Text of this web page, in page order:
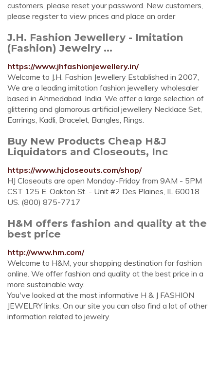
customers, please reset your password. New customers,
please register to view prices and place an order
J.H. Fashion Jewellery - Imitation
(Fashion) Jewelry ...
https://www.jhfashionjewellery.in/
Welcome to J.H. Fashion Jewellery Established in 2007,
We are a leading imitation fashion jewellery wholesaler
based in Ahmedabad, India. We offer a large selection of
glittering and glamorous artificial jewellery Necklace Set,
Earrings, Kadli, Bracelet, Bangles, Rings.
Buy New Products Cheap H&J
Liquidators and Closeouts, Inc
https://www.hjcloseouts.com/shop/
HJ Closeouts are open Monday-Friday from 9AM - 5PM
CST 125 E. Oakton St. - Unit #2 Des Plaines, IL 60018
US. (800) 875-7717
H&M offers fashion and quality at the
best price
http://www.hm.com/
Welcome to H&M, your shopping destination for fashion
online. We offer fashion and quality at the best price in a
more sustainable way.
You've looked at the most informative H & J FASHION
JEWELRY links. On our site you can also find a lot of other
information related to jewelry.